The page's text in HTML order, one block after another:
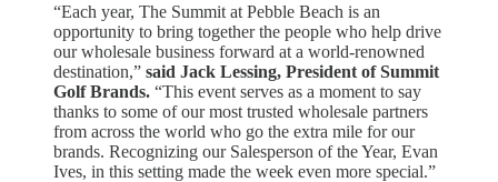
“Each year, The Summit at Pebble Beach is an
opportunity to bring together the people who help drive
our wholesale business forward at a world-renowned
destination,” said Jack Lessing, President of Summit
Golf Brands. “This event serves as a moment to say
thanks to some of our most trusted wholesale partners
from across the world who go the extra mile for our
brands. Recognizing our Salesperson of the Year, Evan
Ives, in this setting made the week even more special.”